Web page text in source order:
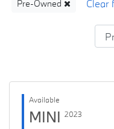
Pre-Owned
Available
MINI 2023